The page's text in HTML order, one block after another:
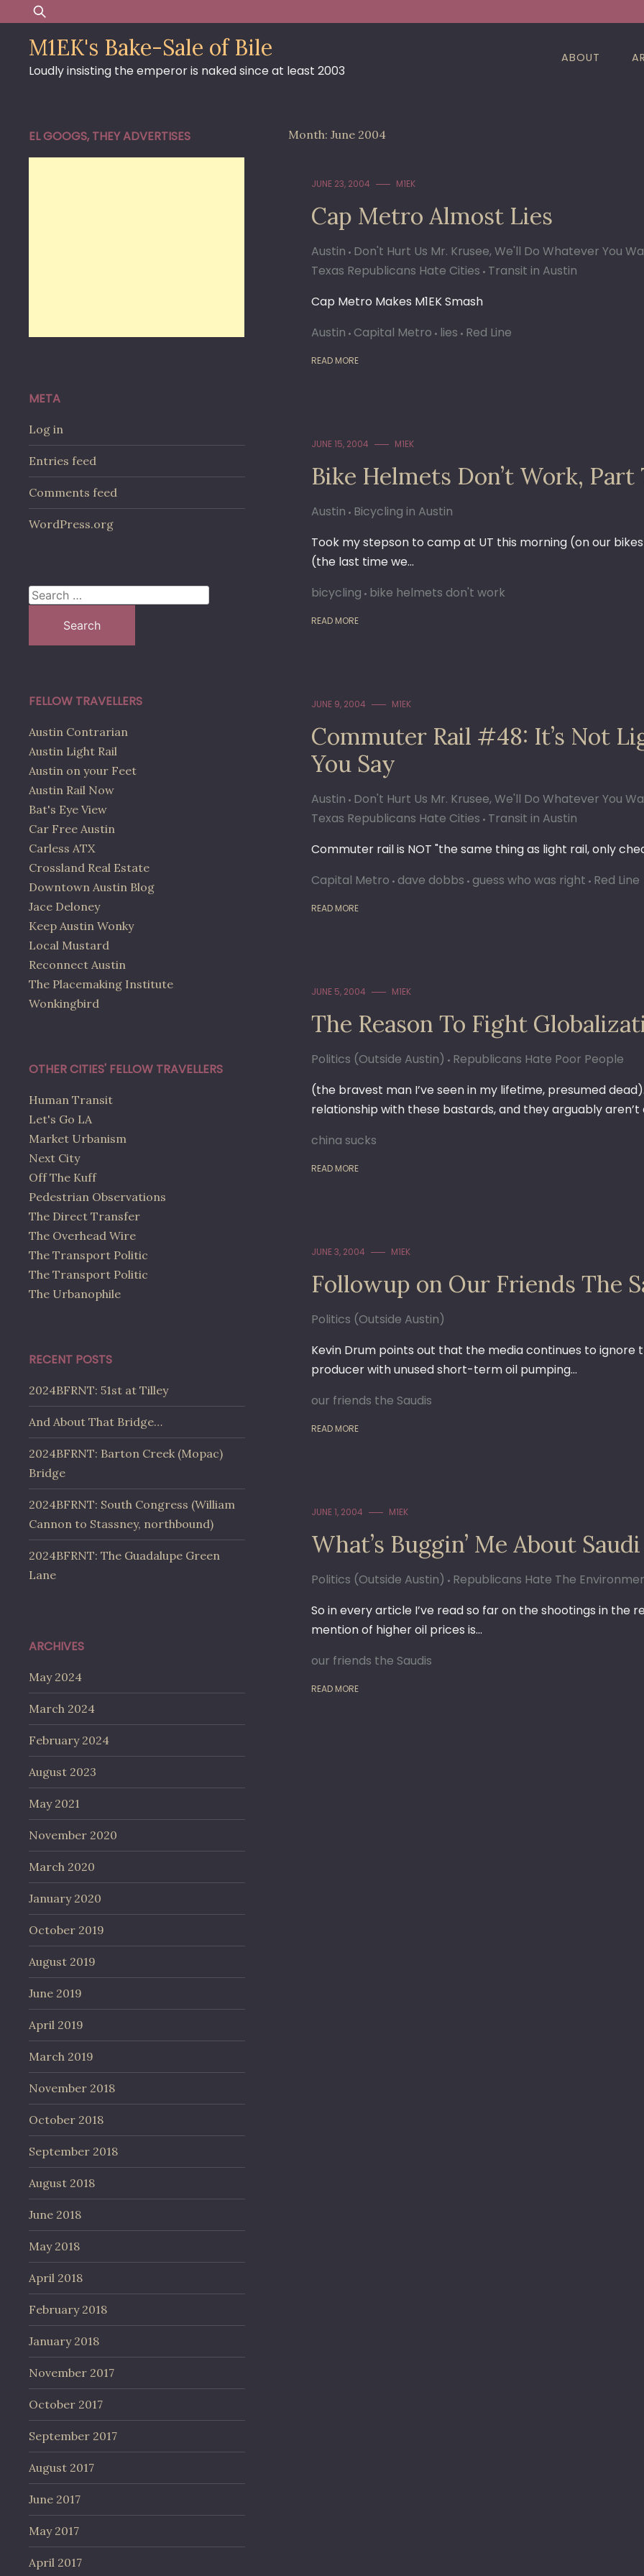
to
content
Search
for:
M1EK's Bake-Sale of Bile
Loudly insisting the emperor is naked since at least 2003
ABOUT
Month: June 2004
JUNE 23, 2004 M1EK
Cap Metro Almost Lies
Austin Don't Hurt Us Mr. Krusee, We'll Do Whatever You
Texas Republicans Hate Cities Transit in Austin
Cap Metro Makes M1EK Smash
Austin Capital Metro lies Red Line
READ MORE
JUNE 15, 2004 M1EK
Bike Helmets Don’t Work, Part
Austin Bicycling in Austin
Took my stepson to camp at UT this morning (on our
(the last time we…
bicycling bike helmets don't work
READ MORE
JUNE 9, 2004 M1EK
Commuter Rail #48: It’s Not
You Say
Austin Don't Hurt Us Mr. Krusee, We'll Do Whatever You
Texas Republicans Hate Cities Transit in Austin
Commuter rail is NOT "the same thing as light rail, only
Capital Metro dave dobbs guess who was right Red Line
READ MORE
JUNE 5, 2004 M1EK
The Reason To Fight
Politics (Outside Austin)
Republicans Hate Poor People
(the bravest man I’ve seen in my lifetime, presumed
relationship with these bastards, and they arguably aren’t
china sucks
READ MORE
JUNE 3, 2004 M1EK
Followup on Our Friends The
Politics (Outside Austin)
Kevin Drum points out that the media continues to
producer with unused short-term oil pumping…
our friends the Saudis
READ MORE
JUNE 1, 2004 M1EK
What’s Buggin’ Me About
Politics (Outside Austin)
Republicans Hate The
So in every article I’ve read so far on the shootings in the
mention of higher oil prices is…
our friends the Saudis
READ MORE
EL GOOGS, THEY ADVERTISES
META
Log in
Entries feed
Comments feed
WordPress.org
Search
FELLOW TRAVELLERS
Austin Contrarian
Austin Light Rail
Austin on your Feet
Austin Rail Now
Bat's Eye View
Car Free Austin
Carless ATX
Crossland Real Estate
Downtown Austin Blog
Jace Deloney
Keep Austin Wonky
Local Mustard
Reconnect Austin
The Placemaking Institute
Wonkingbird
OTHER CITIES' FELLOW TRAVELLERS
Human Transit
Let's Go LA
Market Urbanism
Next City
Off The Kuff
Pedestrian Observations
The Direct Transfer
The Overhead Wire
The Transport Politic
The Transport Politic
The Urbanophile
RECENT POSTS
2024BFRNT: 51st at Tilley
And About That Bridge…
2024BFRNT: Barton Creek (Mopac)
Bridge
2024BFRNT: South Congress (William
Cannon to Stassney, northbound)
2024BFRNT: The Guadalupe Green
Lane
ARCHIVES
May 2024
March 2024
February 2024
August 2023
May 2021
November 2020
March 2020
January 2020
October 2019
August 2019
June 2019
April 2019
March 2019
November 2018
October 2018
September 2018
August 2018
June 2018
May 2018
April 2018
February 2018
January 2018
November 2017
October 2017
September 2017
August 2017
June 2017
May 2017
April 2017